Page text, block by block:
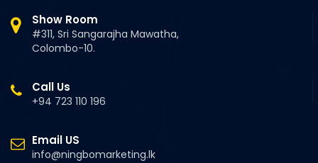
Show Room
#311, Sri Sangarajha Mawatha,
Colombo-10.
Call Us
+94 723 110 196
Email US
info@ningbomarketing.lk